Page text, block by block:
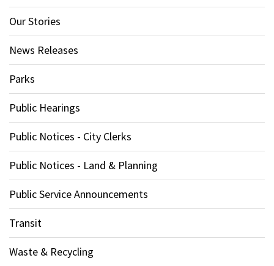
Our Stories
News Releases
Parks
Public Hearings
Public Notices - City Clerks
Public Notices - Land & Planning
Public Service Announcements
Transit
Waste & Recycling